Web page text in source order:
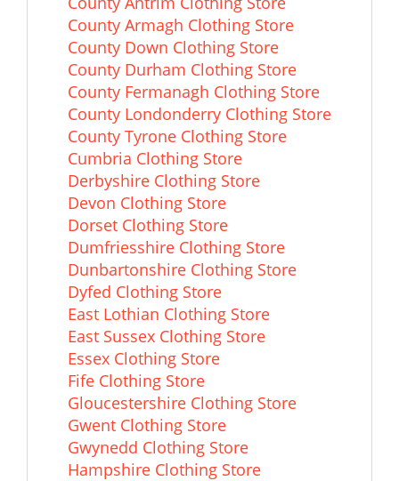
County Armagh Clothing Store
County Down Clothing Store
County Durham Clothing Store
County Fermanagh Clothing Store
County Londonderry Clothing Store
County Tyrone Clothing Store
Cumbria Clothing Store
Derbyshire Clothing Store
Devon Clothing Store
Dorset Clothing Store
Dumfriesshire Clothing Store
Dunbartonshire Clothing Store
Dyfed Clothing Store
East Lothian Clothing Store
East Sussex Clothing Store
Essex Clothing Store
Fife Clothing Store
Gloucestershire Clothing Store
Gwent Clothing Store
Gwynedd Clothing Store
Hampshire Clothing Store